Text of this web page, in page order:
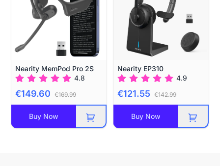
Nearity MemPod Pro 2S
4.8
€149.60 €169.99
Buy Now
Nearity EP310
4.9
€121.55 €142.99
Buy Now